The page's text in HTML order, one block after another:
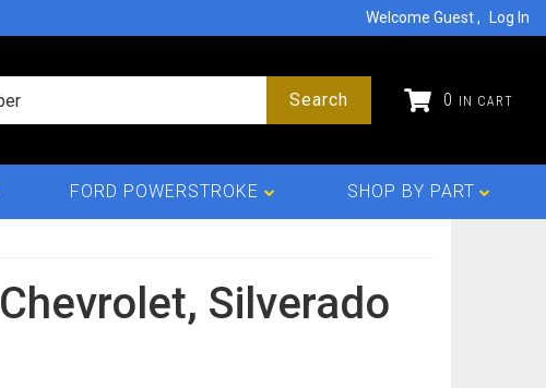
Welcome Guest Log In
0
Search
FORD POWERSTROKE SHOP BY PART
Chevrolet, Silverado